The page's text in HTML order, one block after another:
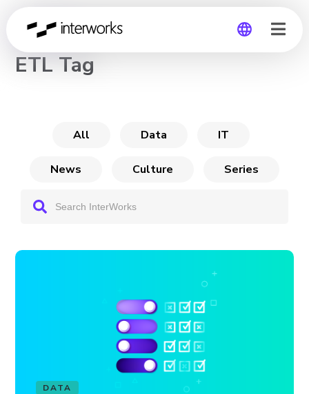
CHANNEL
ETL Tag
All Data IT
News Culture Series
DATA